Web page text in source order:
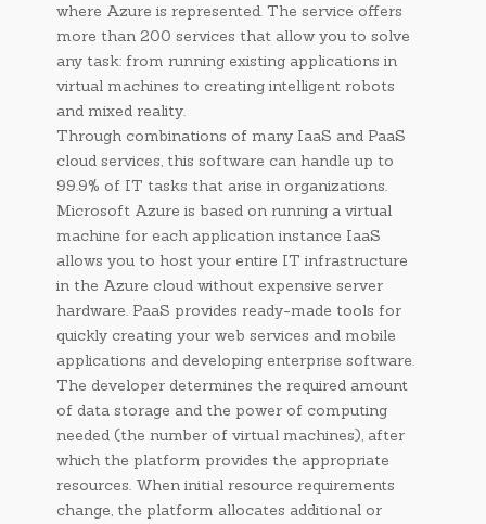
where Azure is represented. The service offers
more than 200 services that allow you to solve
any task: from running existing applications in
virtual machines to creating intelligent robots
and mixed reality.
Through combinations of many IaaS and PaaS
cloud services, this software can handle up to
99.9% of IT tasks that arise in organizations.
Microsoft Azure is based on running a virtual
machine for each application instance IaaS
allows you to host your entire IT infrastructure
in the Azure cloud without expensive server
hardware. PaaS provides ready-made tools for
quickly creating your web services and mobile
applications and developing enterprise software.
The developer determines the required amount
of data storage and the power of computing
needed (the number of virtual machines), after
which the platform provides the appropriate
resources. When initial resource requirements
change, the platform allocates additional or